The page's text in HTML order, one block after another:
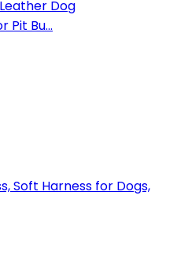
Dog
Pit Bu...
Soft Harness for Dogs,